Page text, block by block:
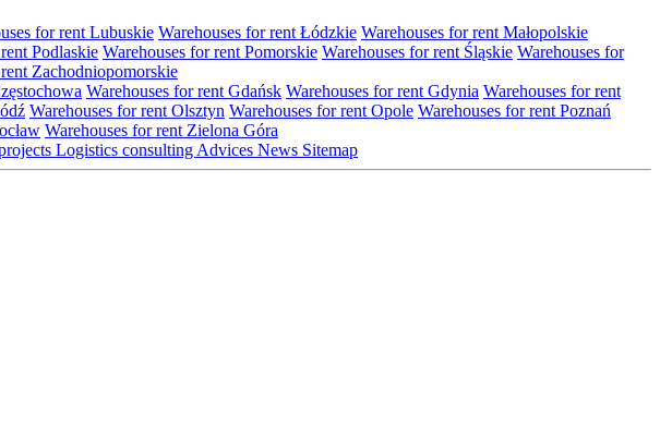
for rent Lubuskie Warehouses for rent Łódzkie Warehouses for rent Małopolskie
Podlaskie Warehouses for rent Pomorskie Warehouses for rent Śląskie Warehouses for
Zachodniopomorskie
Warehouses for rent Gdańsk Warehouses for rent Gdynia Warehouses for rent
Warehouses for rent Olsztyn Warehouses for rent Opole Warehouses for rent Poznań
Warehouses for rent Zielona Góra
Logistics consulting Advices News Sitemap